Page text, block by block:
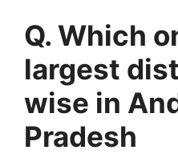
Q. Which
largest
wise in
Pradesh